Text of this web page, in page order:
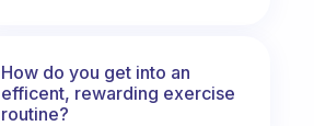
How do you get into an
efficent, rewarding exercise
routine?